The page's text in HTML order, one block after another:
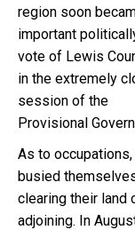
region soon
important
vote of Lewis
in the extremely
session of the
Provisional
As to
busied
clearing their land
adjoining. In